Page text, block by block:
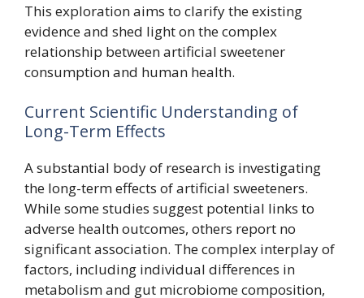
This exploration aims to clarify the existing
evidence and shed light on the complex
relationship between artificial sweetener
consumption and human health.
Current Scientific Understanding of
Long-Term Effects
A substantial body of research is investigating
the long-term effects of artificial sweeteners.
While some studies suggest potential links to
adverse health outcomes, others report no
significant association. The complex interplay of
factors, including individual differences in
metabolism and gut microbiome composition,